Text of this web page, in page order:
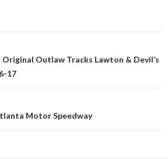
Original Outlaw Tracks Lawton & Devil’s
17
Motor Speedway